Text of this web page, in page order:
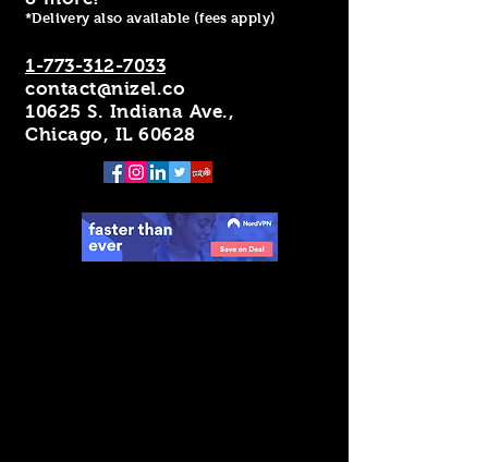
*Delivery also available (fees apply)
1-773-312-7033
contact@nizel.co
10625 S. Indiana Ave.,
Chicago, IL 60628